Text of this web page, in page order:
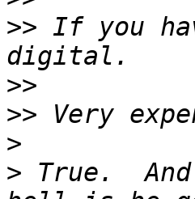
>> If you
>>
>>
>
> True.